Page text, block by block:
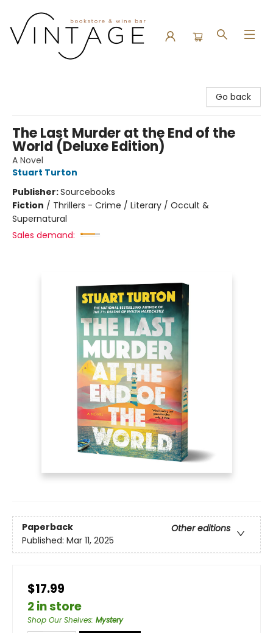
Go back
The Last Murder at the End of the
World (Deluxe Edition)
A Novel
Stuart Turton
Publisher:Sourcebooks
Fiction / Thrillers - Crime / Literary / Occult &
Supernatural
Sales demand:
Paperback
Other editions
Published: Mar 11, 2025
$17.99
2 in store
Shop Our Shelves: Mystery